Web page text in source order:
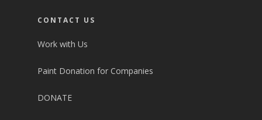
CONTACT US
Work with Us
Paint Donation for Companies
DONATE